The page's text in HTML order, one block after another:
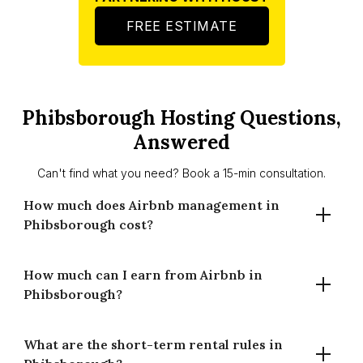
FREE ESTIMATE
Phibsborough Hosting Questions,
Answered
Can't find what you need? Book a 15-min consultation.
How much does Airbnb management in
Phibsborough cost?
Houst charges 14% for full-time management and 20% for
part-time management in Phibsborough. There are no
How much can I earn from Airbnb in
Phibsborough?
A well-managed property in Phibsborough averages €368
What are the short-term rental rules in